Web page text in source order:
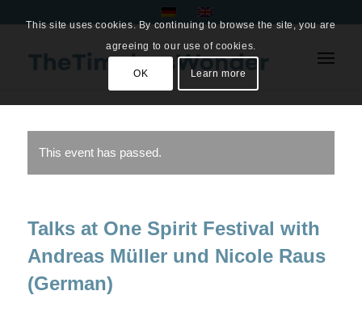
This event has passed.
Talks at One Spirit Festival with
Andreas Müller und Nicole Raus
(German)
This site uses cookies. By continuing to browse the site, you are
agreeing to our use of cookies.
OK Learn more